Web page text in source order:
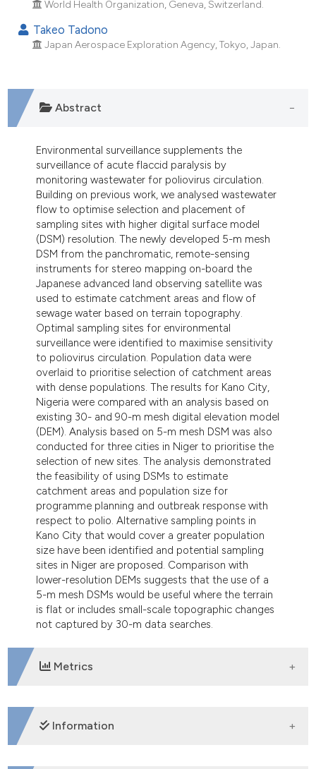
World Health Organization, Geneva, Switzerland.
Takeo Tadono
Japan Aerospace Exploration Agency, Tokyo, Japan.
Abstract
Environmental surveillance supplements the
surveillance of acute flaccid paralysis by
monitoring wastewater for poliovirus circulation.
Building on previous work, we analysed wastewater
flow to optimise selection and placement of
sampling sites with higher digital surface model
(DSM) resolution. The newly developed 5-m mesh
DSM from the panchromatic, remote-sensing
instruments for stereo mapping on-board the
Japanese advanced land observing satellite was
used to estimate catchment areas and flow of
sewage water based on terrain topography.
Optimal sampling sites for environmental
surveillance were identified to maximise sensitivity
to poliovirus circulation. Population data were
overlaid to prioritise selection of catchment areas
with dense populations. The results for Kano City,
Nigeria were compared with an analysis based on
existing 30- and 90-m mesh digital elevation model
(DEM). Analysis based on 5-m mesh DSM was also
conducted for three cities in Niger to prioritise the
selection of new sites. The analysis demonstrated
the feasibility of using DSMs to estimate
catchment areas and population size for
programme planning and outbreak response with
respect to polio. Alternative sampling points in
Kano City that would cover a greater population
size have been identified and potential sampling
sites in Niger are proposed. Comparison with
lower-resolution DEMs suggests that the use of a
5-m mesh DSMs would be useful where the terrain
is flat or includes small-scale topographic changes
not captured by 30-m data searches.
Metrics
DOWNLOADS
Information